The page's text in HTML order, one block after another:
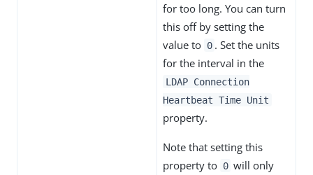
for too long. You can turn
this off by setting the
value to 0 . Set the units
for the interval in the
LDAP Connection
Heartbeat Time Unit
property.
Note that setting this
property to 0 will only